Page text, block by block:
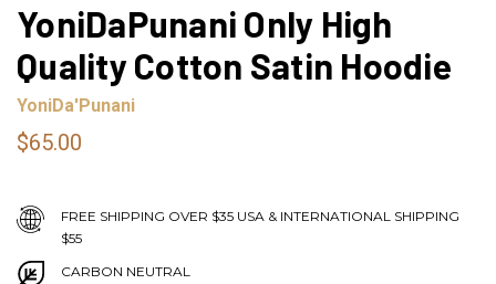
YoniDaPunani Only High
Quality Cotton Satin Hoodie
YoniDa'Punani
$65.00
FREE SHIPPING OVER $35 USA & INTERNATIONAL SHIPPING
$55
CARBON NEUTRAL